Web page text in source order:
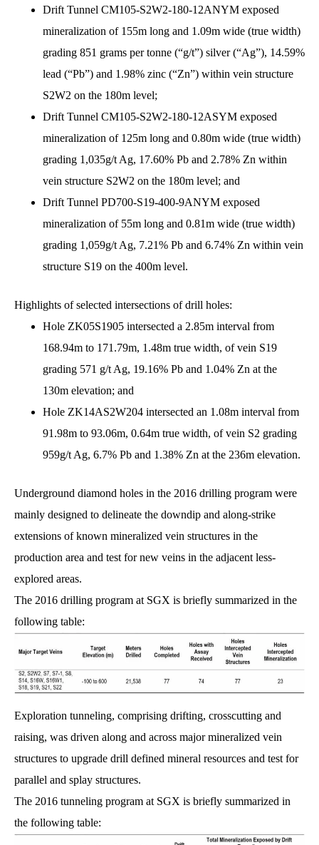
Drift Tunnel CM105-S2W2-180-12ANYM exposed
mineralization of 155m long and 1.09m wide (true width)
grading 851 grams per tonne (“g/t”) silver (“Ag”), 14.59%
lead (“Pb”) and 1.98% zinc (“Zn”) within vein structure
S2W2 on the 180m level;
Drift Tunnel CM105-S2W2-180-12ASYM exposed
mineralization of 125m long and 0.80m wide (true width)
grading 1,035g/t Ag, 17.60% Pb and 2.78% Zn within
vein structure S2W2 on the 180m level; and
Drift Tunnel PD700-S19-400-9ANYM exposed
mineralization of 55m long and 0.81m wide (true width)
grading 1,059g/t Ag, 7.21% Pb and 6.74% Zn within vein
structure S19 on the 400m level.
Highlights of selected intersections of drill holes:
Hole ZK05S1905 intersected a 2.85m interval from
168.94m to 171.79m, 1.48m true width, of vein S19
grading 571 g/t Ag, 19.16% Pb and 1.04% Zn at the
130m elevation; and
Hole ZK14AS2W204 intersected an 1.08m interval from
91.98m to 93.06m, 0.64m true width, of vein S2 grading
959g/t Ag, 6.7% Pb and 1.38% Zn at the 236m elevation.
Underground diamond holes in the 2016 drilling program were
mainly designed to delineate the downdip and along-strike
extensions of known mineralized vein structures in the
production area and test for new veins in the adjacent less-
explored areas.
The 2016 drilling program at SGX is briefly summarized in the
following table:
Exploration tunneling, comprising drifting, crosscutting and
raising, was driven along and across major mineralized vein
structures to upgrade drill defined mineral resources and test for
parallel and splay structures.
The 2016 tunneling program at SGX is briefly summarized in
the following table: